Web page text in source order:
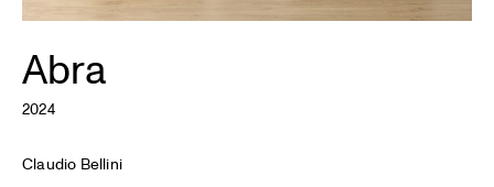
Abra
2024
Claudio Bellini